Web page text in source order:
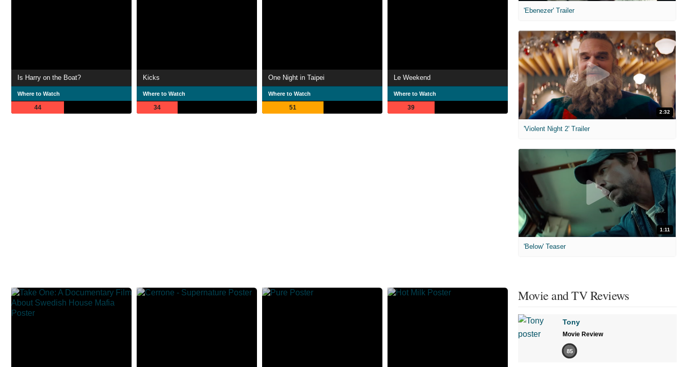
Is Harry on the Boat?
Where to Watch
44
Kicks
Where to Watch
34
One Night in Taipei
Where to Watch
51
Le Weekend
Where to Watch
39
'Ebenezer' Trailer
2:32
'Violent Night 2' Trailer
1:11
'Below' Teaser
Movie and TV Reviews
Tony
Movie Review
85